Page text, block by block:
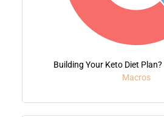
Building Your Keto Diet Plan?
Macros